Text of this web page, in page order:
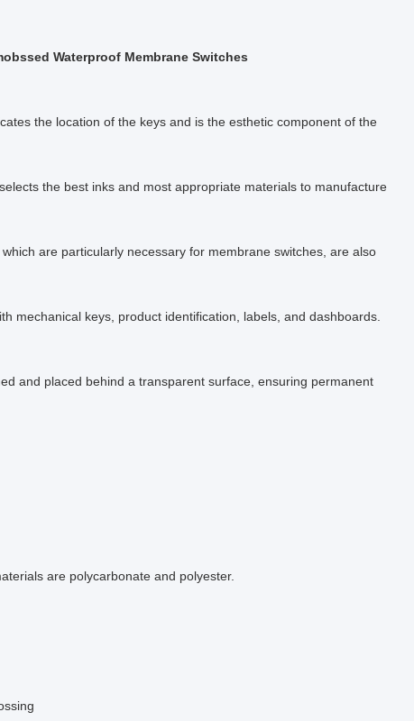
Waterproof Membrane Switches
the location of the keys and is the esthetic component of the
the best inks and most appropriate materials to manufacture
are particularly necessary for membrane switches, are also
mechanical keys, product identification, labels, and dashboards.
and placed behind a transparent surface, ensuring permanent
are polycarbonate and polyester.